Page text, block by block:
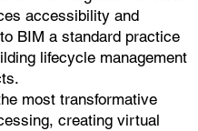
accessibility and
BIM a standard practice
lifecycle management
most transformative
creating virtual